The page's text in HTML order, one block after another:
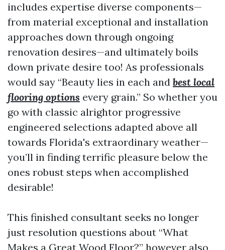
includes expertise diverse components—
from material exceptional and installation
approaches down through ongoing
renovation desires—and ultimately boils
down private desire too! As professionals
would say “Beauty lies in each and best local
flooring options every grain.” So whether you
go with classic alrightor progressive
engineered selections adapted above all
towards Florida's extraordinary weather—
you’ll in finding terrific pleasure below the
ones robust steps when accomplished
desirable!
This finished consultant seeks no longer
just resolution questions about “What
Makes a Great Wood Floor?” however also